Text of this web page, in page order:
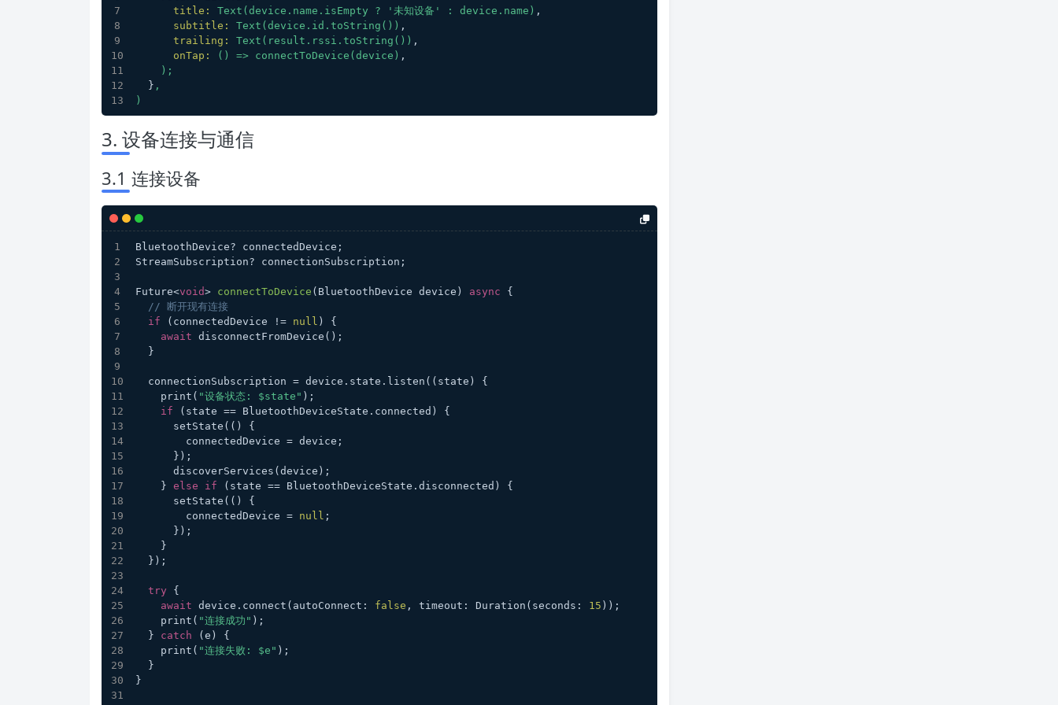
title:
Text(device.name.isEmpty ? '未知设备' : device.name) ,
subtitle:
Text(device.id.toString()) ,
trailing:
Text(result.rssi.toString()) ,
onTap:
() => connectToDevice(device) ,
);
  }
,
)
3. 设备连接与通信
3.1 连接设备
BluetoothDevice? connectedDevice;
StreamSubscription? connectionSubscription;
Future<void> connectToDevice ( BluetoothDevice device ) async {
// 断开现有连接
if (connectedDevice != null ) {
await disconnectFromDevice();
  }
  connectionSubscription = device.state.listen((state) {
    print(
"设备状态: $state" );
if (state == BluetoothDeviceState.connected) {
      setState(() {
        connectedDevice = device;
      });
      discoverServices(device);
    }
else if (state == BluetoothDeviceState.disconnected) {
      setState(() {
        connectedDevice =
null ;
      });
    }
  });
try {
await device.connect(autoConnect: false , timeout: Duration(seconds: 15 ));
    print(
"连接成功" );
  }
catch (e) {
    print(
"连接失败: $e" );
  }
}